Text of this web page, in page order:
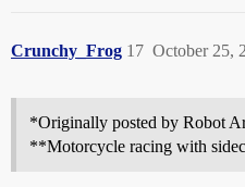
Crunchy_Frog October 25,
17
*Originally posted by Robot
**Motorcycle racing with